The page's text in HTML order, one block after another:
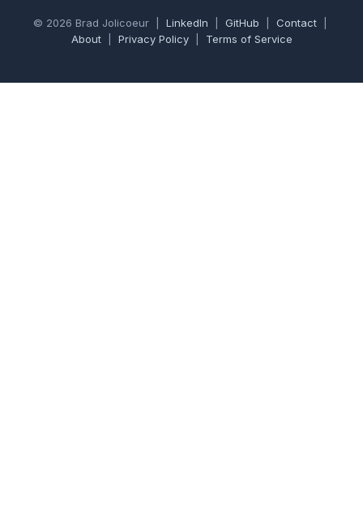
© 2026 Brad Jolicoeur | LinkedIn GitHub Contact|
About| Privacy Policy| Terms of Service